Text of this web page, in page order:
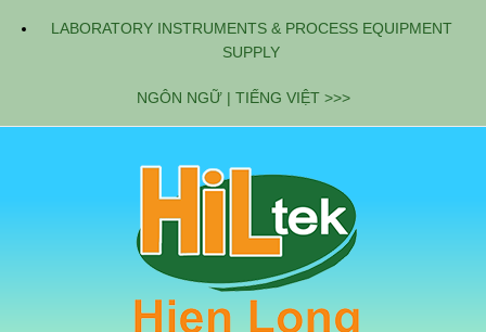
LABORATORY INSTRUMENTS & PROCESS EQUIPMENT
SUPPLY
NGÔN NGỮ | TIẾNG VIỆT >>>